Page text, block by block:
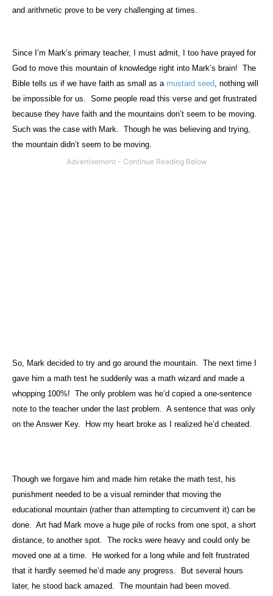
and arithmetic prove to be very challenging at times.
Since I’m Mark’s primary teacher, I must admit, I too have prayed for
God to move this mountain of knowledge right into Mark’s brain! The
Bible tells us if we have faith as small as a mustard seed, nothing will
be impossible for us. Some people read this verse and get frustrated
because they have faith and the mountains don’t seem to be moving.
Such was the case with Mark. Though he was believing and trying,
the mountain didn’t seem to be moving.
So, Mark decided to try and go around the mountain. The next time I
gave him a math test he suddenly was a math wizard and made a
whopping 100%! The only problem was he’d copied a one-sentence
note to the teacher under the last problem. A sentence that was only
on the Answer Key.
How my heart broke as I realized he’d cheated.
Though we forgave him and made him retake the math test, his
punishment needed to be a visual reminder that moving the
educational mountain (rather than attempting to circumvent it) can be
done. Art had Mark move a huge pile of rocks from one spot, a short
distance, to another spot. The rocks were heavy and could only be
moved one at a time.
He worked for a long while and felt frustrated
that it hardly seemed he’d made any progress.
But several hours
later, he stood back amazed. The mountain had been moved.